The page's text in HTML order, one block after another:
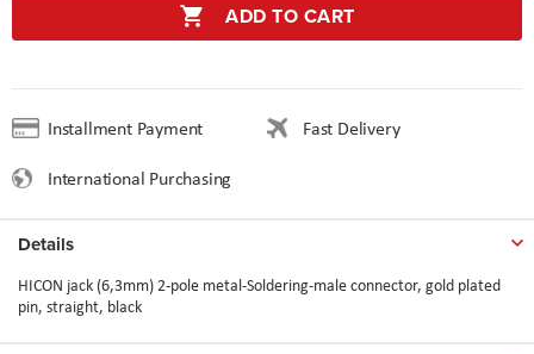
ADD TO CART
Installment Payment
Fast Delivery
International Purchasing
Details
HICON jack (6,3mm) 2-pole metal-Soldering-male connector, gold plated
pin, straight, black